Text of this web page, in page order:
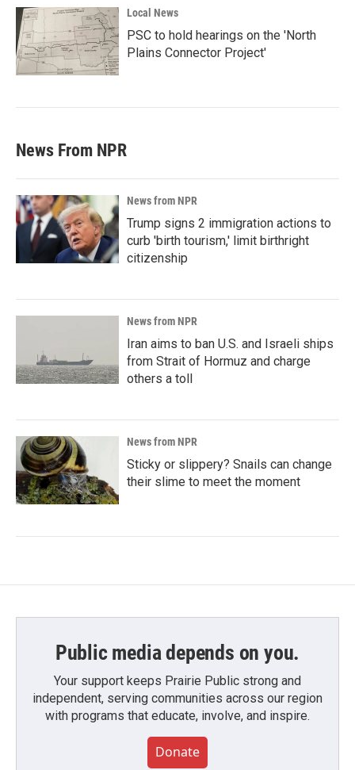
Local News
PSC to hold hearings on the 'North
Plains Connector Project'
News From NPR
News from NPR
Trump signs 2 immigration actions to
curb 'birth tourism,' limit birthright
citizenship
News from NPR
Iran aims to ban U.S. and Israeli ships
from Strait of Hormuz and charge
others a toll
News from NPR
Sticky or slippery? Snails can change
their slime to meet the moment
Public media depends on you.
Your support keeps Prairie Public strong and
independent, serving communities across our region
with programs that educate, involve, and inspire.
Donate